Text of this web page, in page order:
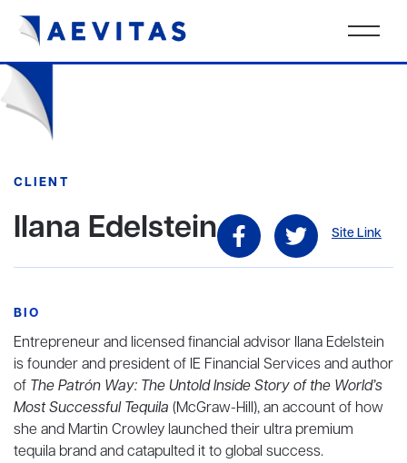
CLIENT
Ilana Edelstein Site Link
BIO
Entrepreneur and licensed financial advisor Ilana Edelstein
is founder and president of IE Financial Services and author
of The Patrón Way: The Untold Inside Story of the World’s
Most Successful Tequila (McGraw-Hill), an account of how
she and Martin Crowley launched their ultra premium
tequila brand and catapulted it to global success.